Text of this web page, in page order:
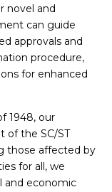
novel and
can guide
approvals and
procedure,
for enhanced
1948, our
of the SC/ST
those affected by
for all, we
and economic